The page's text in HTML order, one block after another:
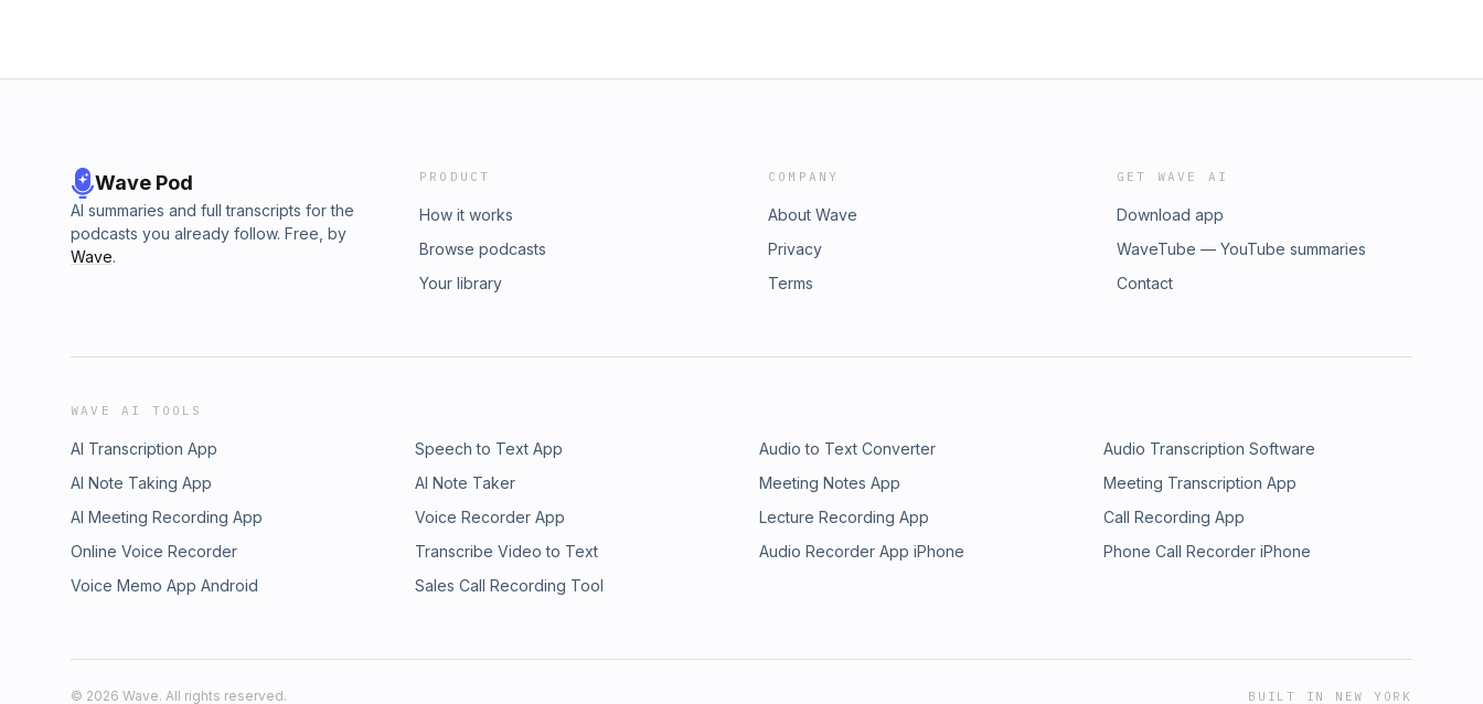
Wave Pod
AI summaries and full transcripts for the
podcasts you already follow. Free, by
Wave.
PRODUCT
How it works
Browse podcasts
Your library
COMPANY
About Wave
Privacy
Terms
GET WAVE AI
Download app
WaveTube — YouTube summaries
Contact
WAVE AI TOOLS
AI Transcription App Speech to Text App Audio to Text Converter
Audio Transcription Software
AI Note Taking App
AI Note Taker Meeting Notes App
Meeting Transcription App
AI Meeting Recording App
Voice Recorder App Lecture Recording App
Call Recording App
Online Voice Recorder
Transcribe Video to Text Audio Recorder App iPhone
Phone Call Recorder iPhone
Voice Memo App Android
Sales Call Recording Tool
© 2026 Wave. All rights reserved. BUILT IN NEW YORK